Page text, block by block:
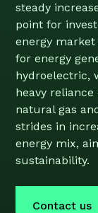
steady
point for
energy
for energy
hydroelectric,
heavy
natural gas
strides in
energy mix,
sustainability.
Contact us